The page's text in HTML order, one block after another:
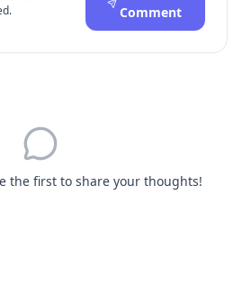
Comment
the first to share your thoughts!